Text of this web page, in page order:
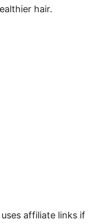
hair.
affiliate links if